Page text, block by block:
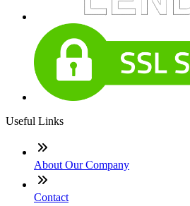
Useful Links
About Our Company
Contact